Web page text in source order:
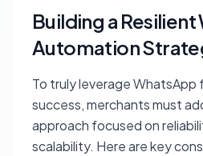
Building a
Automation
To truly leverage
success, merchants must
approach focused on
scalability. Here are key